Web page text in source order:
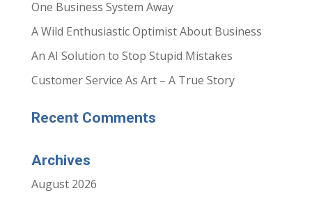
o
(
O
e
n
n
w
i
w
)
I
O
e
n
i
n
w
i
w
)
One Business System Away
A Wild Enthusiastic Optimist About Business
An AI Solution to Stop Stupid Mistakes
Customer Service As Art – A True Story
Recent Comments
Archives
August 2026